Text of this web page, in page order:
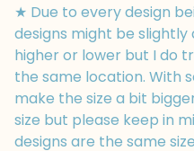
★ Due to every design
designs might be
higher or lower but I do
the same location. With
make the size a bit
size but please keep in
designs are the same